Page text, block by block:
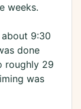
weeks.
9:30
done
roughly 29
was